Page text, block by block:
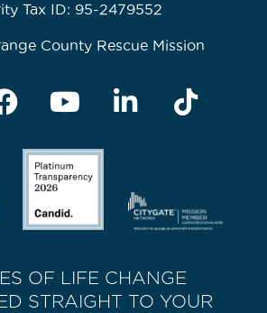
Tax ID: 95-2479552
County Rescue Mission
OF LIFE CHANGE
STRAIGHT TO YOUR